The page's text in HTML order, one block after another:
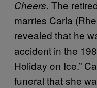
Cheers. The
marries Carla
revealed that he
accident in the
Holiday on Ice.”
funeral that she